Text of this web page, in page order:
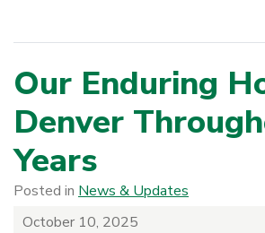
Our Enduring
Denver
Years
Posted in News & Updates
October 10, 2025